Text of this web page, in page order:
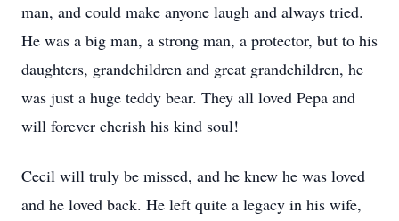
man, and could make anyone laugh and always tried.
He was a big man, a strong man, a protector, but to his
daughters, grandchildren and great grandchildren, he
was just a huge teddy bear. They all loved Pepa and
will forever cherish his kind soul!
Cecil will truly be missed, and he knew he was loved
and he loved back. He left quite a legacy in his wife,